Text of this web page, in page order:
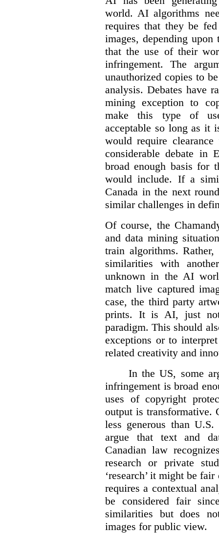
world. AI algorithms
requires that they be
images, depending
that the use of their
infringement. The
unauthorized copies to
analysis. Debates have
mining exception to
make this type of
acceptable so long as it
would require
considerable debate in
broad enough basis for
would include. If a
Canada in the next
similar challenges in
Of course, the
and data mining
train algorithms.
similarities with
unknown in the AI
match live captured
case, the third party
prints. It is AI, just
paradigm. This should
exceptions or to
related creativity and
In the US, some
infringement is broad
uses of copyright
output is transformative.
less generous than
argue that text and
Canadian law
research or private
‘research’ it might be
requires a contextual
be considered fair
similarities but does
images for public view.